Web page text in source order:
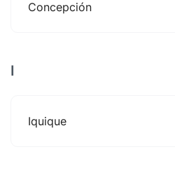
Concepción
I
Iquique